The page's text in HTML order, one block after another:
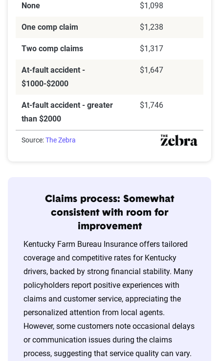
None $1,098
One comp claim $1,238
Two comp claims $1,317
At-fault accident -
$1000-$2000
$1,647
At-fault accident - greater
than $2000
$1,746
Source:The Zebra
Claims process: Somewhat
consistent with room for
improvement
Kentucky Farm Bureau Insurance offers tailored
coverage and competitive rates for Kentucky
drivers, backed by strong financial stability. Many
policyholders report positive experiences with
claims and customer service, appreciating the
personalized attention from local agents.
However, some customers note occasional delays
or communication issues during the claims
process, suggesting that service quality can vary.